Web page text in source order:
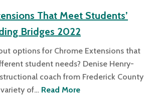
That Meet Students’
Bridges 2022
options for Chrome Extensions that
student needs? Denise Henry-
coach from Frederick County
of… Read More